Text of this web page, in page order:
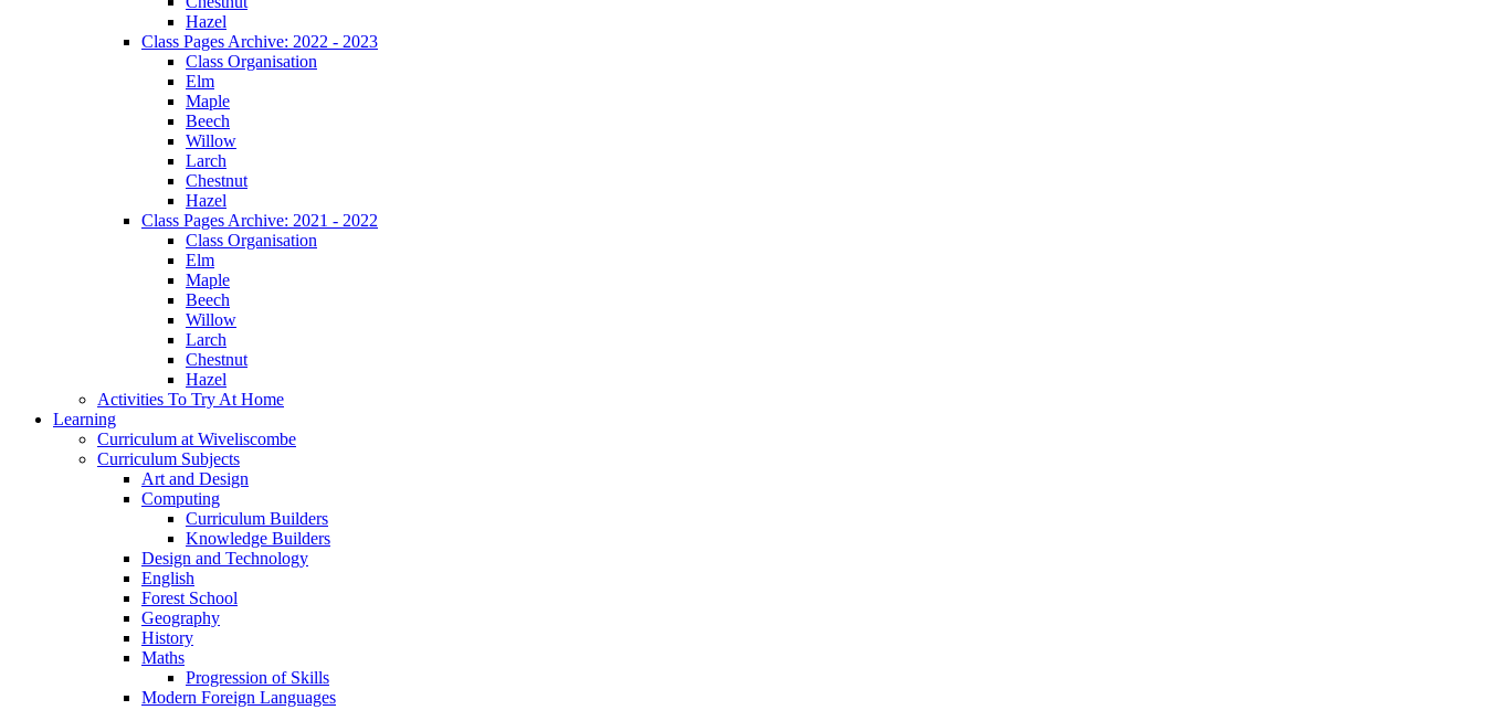
Hazel
Class Pages Archive: 2022 - 2023
Class Organisation
Elm
Maple
Beech
Willow
Larch
Chestnut
Hazel
Class Pages Archive: 2021 - 2022
Class Organisation
Elm
Maple
Beech
Willow
Larch
Chestnut
Hazel
Activities To Try At Home
Learning
Curriculum at Wiveliscombe
Curriculum Subjects
Art and Design
Computing
Curriculum Builders
Knowledge Builders
Design and Technology
English
Forest School
Geography
History
Maths
Progression of Skills
Modern Foreign Languages